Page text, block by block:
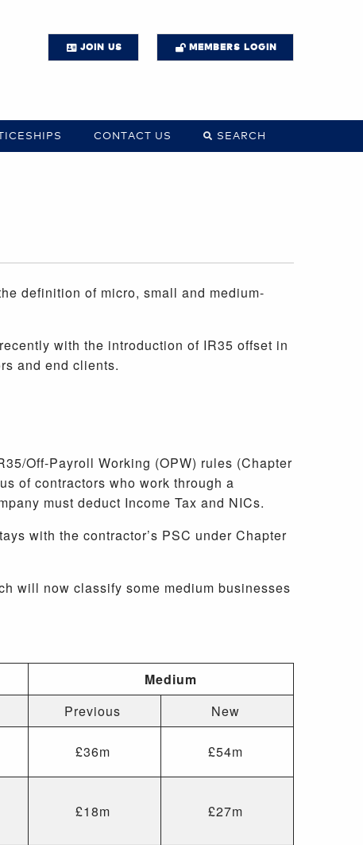
JOIN US MEMBERS LOGIN
CONTACT US SEARCH
definition of micro, small and medium-
with the introduction of IR35 offset in
and end clients.
Off-Payroll Working (OPW) rules (Chapter
of contractors who work through a
must deduct Income Tax and NICs.
with the contractor’s PSC under Chapter
will now classify some medium businesses
Medium
Previous
New
£36m £54m
£18m £27m